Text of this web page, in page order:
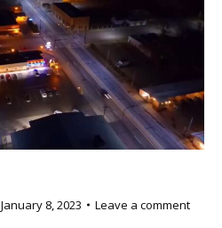
January 8, 2023
Leave a comment